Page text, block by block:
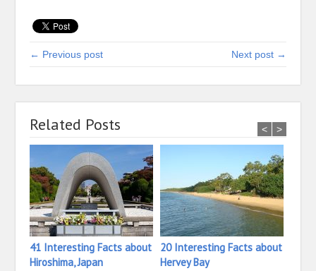
← Previous post Next post →
Related Posts
41 Interesting Facts about
Hiroshima, Japan
20 Interesting Facts about
Hervey Bay
< >